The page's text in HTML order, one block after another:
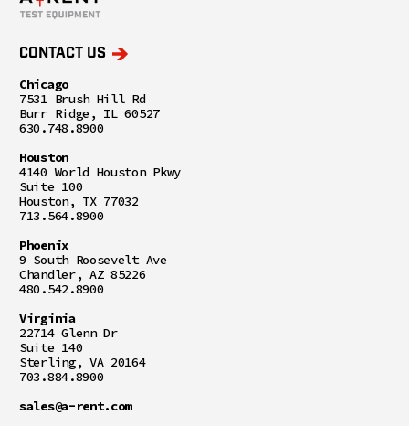
CONTACT US
Chicago
7531 Brush Hill Rd
Burr Ridge, IL 60527
630.748.8900
Houston
4140 World Houston Pkwy
Suite 100
Houston, TX 77032
713.564.8900
Phoenix
9 South Roosevelt Ave
Chandler, AZ 85226
480.542.8900
Virginia
22714 Glenn Dr
Suite 140
Sterling, VA 20164
703.884.8900
sales@a-rent.com